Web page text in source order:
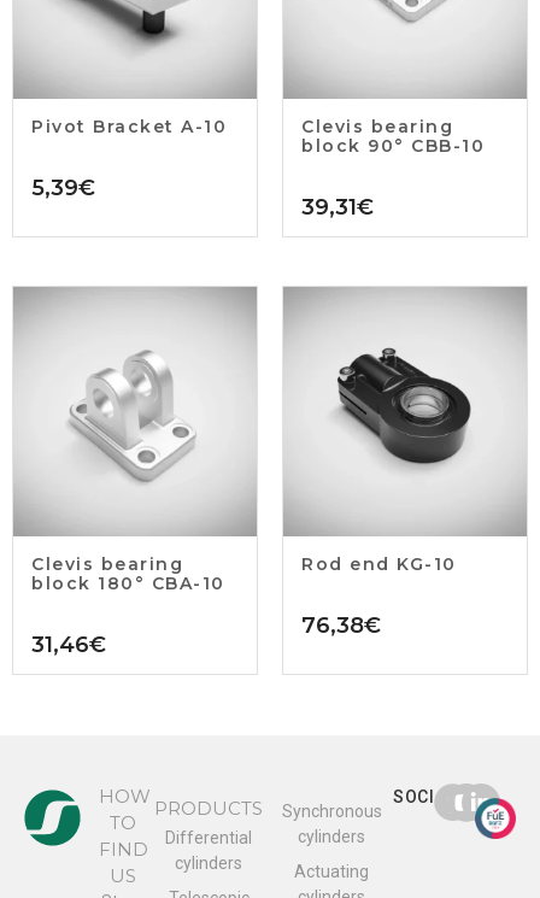
Pivot Bracket A-10
5,39€
Clevis bearing
block 90° CBB-10
39,31€
Clevis bearing
block 180° CBA-10
31,46€
Rod end KG-10
76,38€
HOW
TO
FIND
US
PRODUCTS
Differential
cylinders
Synchronous
cylinders
Actuating
SOCIAL